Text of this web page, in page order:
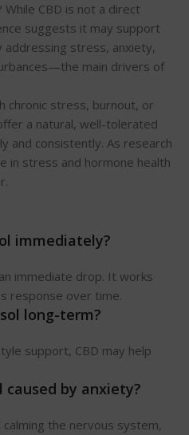
CBD is not a direct
suggests it may support
addressing stress, anxiety,
main drivers of
chronic stress, burnout, or
a natural, well-tolerated
and consistently. As research
in stress and hormone health
immediately?
immediate drop. It works
response over time.
long-term?
support, CBD may help
caused by anxiety?
the nervous system,